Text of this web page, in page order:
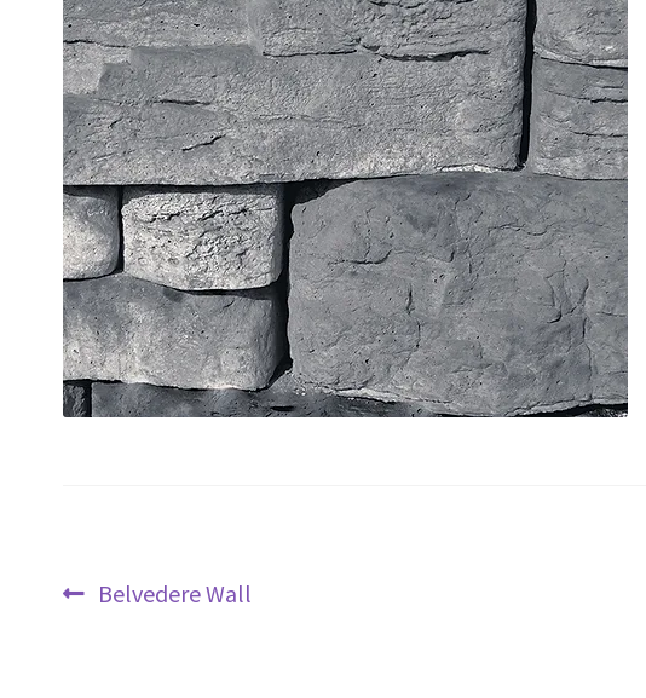
PostPrevious
Belvedere Wall